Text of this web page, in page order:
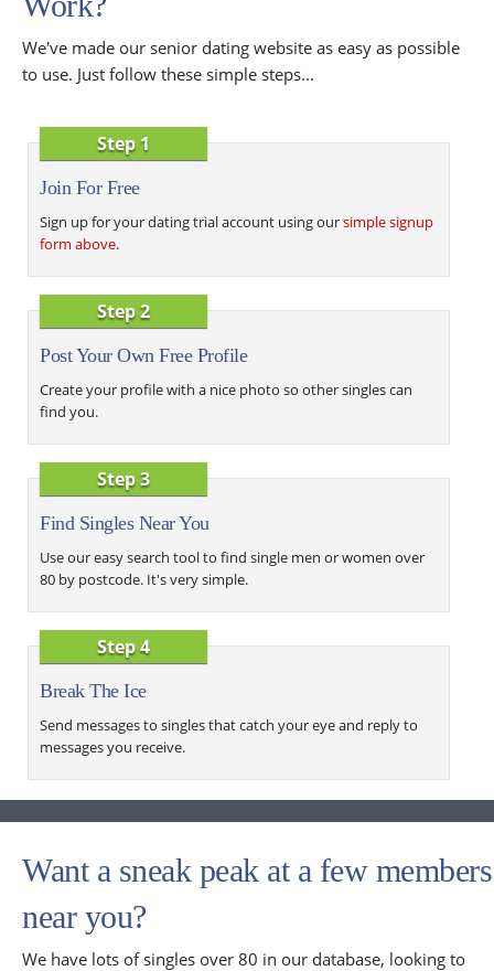
We've made our senior dating website as easy as possible
to use. Just follow these simple steps...
Step 1
Join For Free
Sign up for your dating trial account using oursimple signup
form above.
Step 2
Post Your Own Free Profile
Create your profile with a nice photo so other singles can
find you.
Step 3
Find Singles Near You
Use our easy search tool to find single men or women over
80 by postcode. It's very simple.
Step 4
Break The Ice
Send messages to singles that catch your eye and reply to
messages you receive.
Want a sneak peak at a few members
near you?
We have lots of singles over 80 in our database, looking to